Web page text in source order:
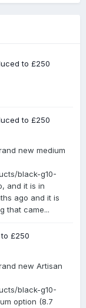
to £250
to £250
new medium
black-g10-
and it is in
ago and it is
that came...
£250
new Artisan
black-g10-
option (8.7